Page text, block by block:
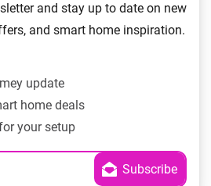
and stay up to date on new
and smart home inspiration.
update
home deals
your setup